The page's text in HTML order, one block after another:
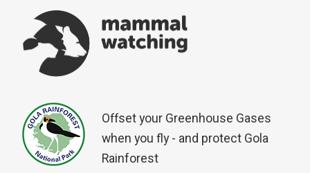
Offset your Greenhouse Gases
when you fly - and protect Gola
Rainforest